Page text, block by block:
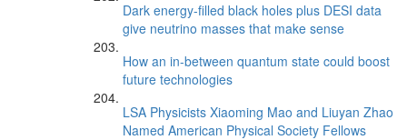
Dark energy-filled black holes plus DESI data
give neutrino masses that make sense
How an in-between quantum state could boost
future technologies
LSA Physicists Xiaoming Mao and Liuyan Zhao
Named American Physical Society Fellows